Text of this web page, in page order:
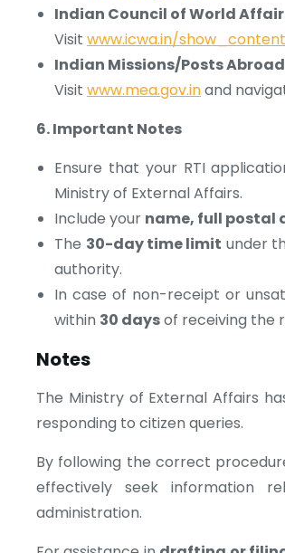
Indian Council of World
Visit www.icwa.in/
Indian Missions/Posts
Visit www.mea.gov.inand
6. Important Notes
Ensure that your RTI
Ministry of External Affairs.
Include your name, full postal
The 30-day time limit under
authority.
In case of non-receipt or
within 30 daysof receiving the
Notes
The Ministry of External Affairs
responding to citizen queries.
By following the correct
effectively seek information
administration.